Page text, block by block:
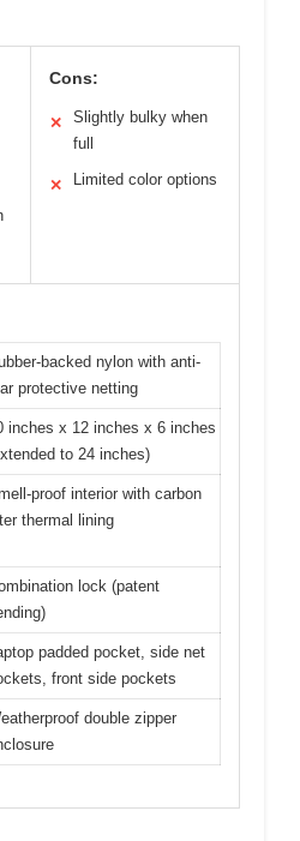
Cons:
✕
Slightly bulky when
full
✕ Limited color options
backed nylon with anti-
protective netting
inches x 12 inches x 6 inches
to 24 inches)
proof interior with carbon
thermal lining
lock (patent
padded pocket, side net
front side pockets
double zipper